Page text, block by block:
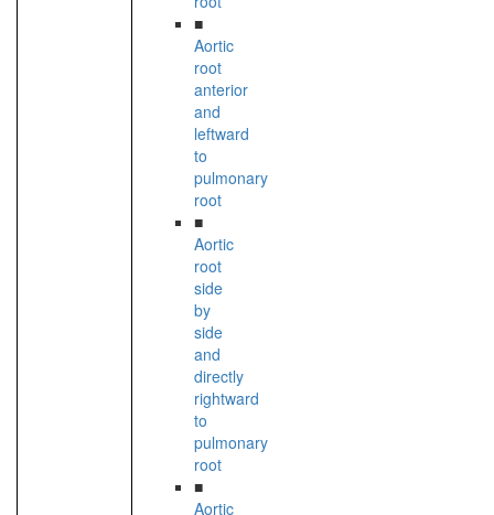
■
Aortic
root
anterior
and
leftward
to
pulmonary
root
■
Aortic
root
side
by
side
and
directly
rightward
to
pulmonary
root
■
Aortic